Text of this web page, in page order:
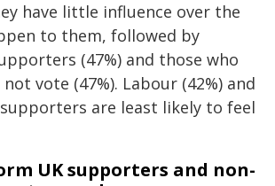
have little influence over the
to them, followed by
(47%) and those who
vote (47%). Labour (42%) and
supporters are least likely to feel
UK supporters and non-